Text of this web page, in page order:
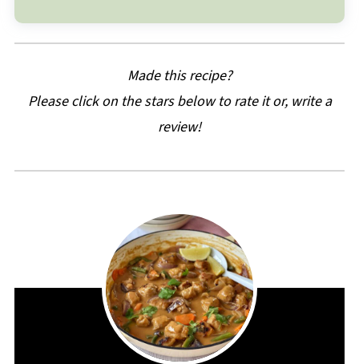
Made this recipe?
Please click on the stars below to rate it or, write a
review!